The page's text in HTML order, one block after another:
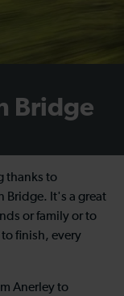
Bridge
thanks to
Bridge. It's a great
or family or to
finish, every
Anerley to